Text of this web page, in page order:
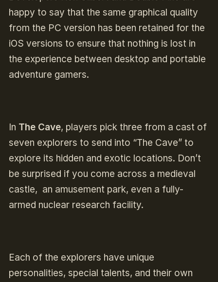
happy to say that the same graphical quality
from the PC version has been retained for the
iOS versions to ensure that nothing is lost in
the experience between desktop and portable
adventure gamers.
In The Cave, players pick three from a cast of
seven explorers to send into “The Cave” to
explore its hidden and exotic locations. Don’t
be surprised if you come across a medieval
castle, an amusement park, even a fully-
armed nuclear research facility.
Each of the explorers have unique
personalities, special talents, and their own